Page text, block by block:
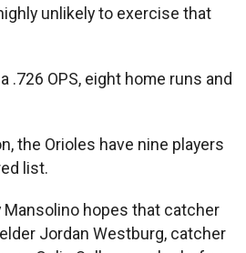
unlikely to exercise that
.726 OPS, eight home runs and
the Orioles have nine players
list.
Mansolino hopes that catcher
Jordan Westburg, catcher